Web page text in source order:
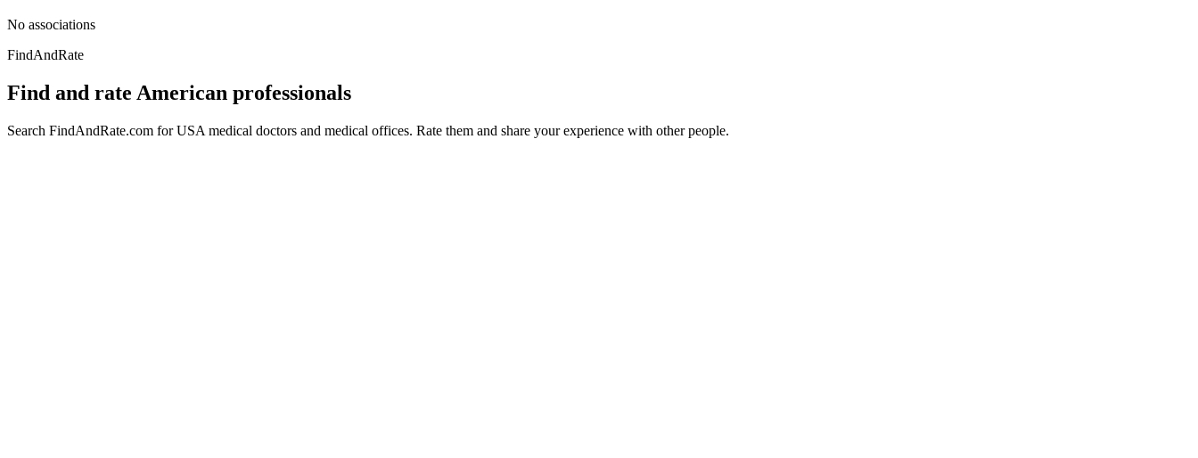
No associations
FindAndRate
Find and rate American professionals
Search FindAndRate.com for USA medical doctors and medical offices. Rate them and share your experience with other people.